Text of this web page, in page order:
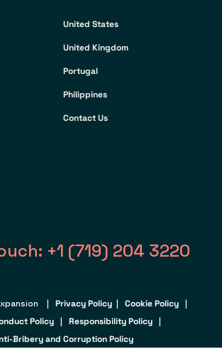
United States
United Kingdom
Portugal
Philippines
Contact Us
+1 (719) 204 3220
| Privacy Policy| Cookie Policy|
Policy | Responsibility Policy |
Bribery and Corruption Policy